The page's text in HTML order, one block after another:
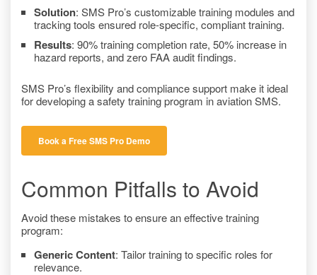
Solution: SMS Pro’s customizable training modules and
tracking tools ensured role-specific, compliant training.
Results: 90% training completion rate, 50% increase in
hazard reports, and zero FAA audit findings.
SMS Pro’s flexibility and compliance support make it ideal
for developing a safety training program in aviation SMS.
Book a Free SMS Pro Demo
Common Pitfalls to Avoid
Avoid these mistakes to ensure an effective training
program:
Generic Content: Tailor training to specific roles for
relevance.